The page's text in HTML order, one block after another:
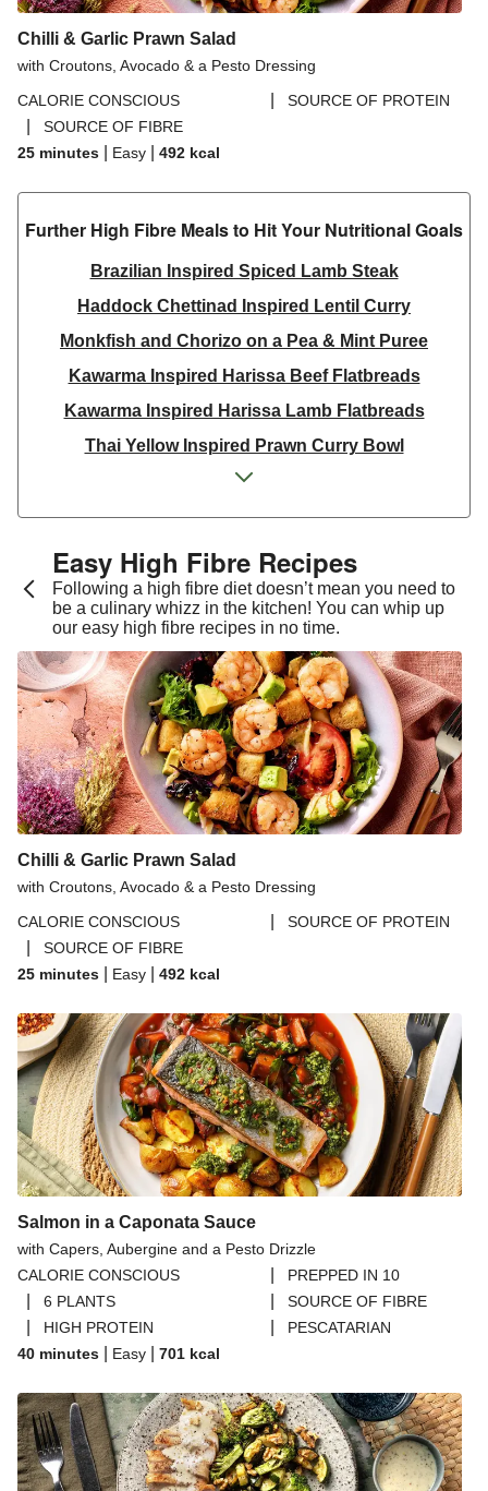
Chilli & Garlic Prawn Salad
with Croutons, Avocado & a Pesto Dressing
CALORIE CONSCIOUS
SOURCE OF PROTEIN
SOURCE OF FIBRE
25 minutes
Easy 492 kcal
Further High Fibre Meals to Hit Your Nutritional Goals
Brazilian Inspired Spiced Lamb Steak
Haddock Chettinad Inspired Lentil Curry
Monkfish and Chorizo on a Pea & Mint Puree
Kawarma Inspired Harissa Beef Flatbreads
Kawarma Inspired Harissa Lamb Flatbreads
Thai Yellow Inspired Prawn Curry Bowl
Beijing Inspired Beef Noodles
Pesto Baked Chicken Breast
Zhoug Prawn & Couscous Salad and Yoghurt Sauce
Sweet Miso Aubergine in a Sambal Mayo Drizzle
Chana Masala and Gunpowder Sweet Potatoes
Yaki Udon Style Noodles & Garlic Mushrooms
Caramelised Onion Hake on Herby Crispy Butter
Beans
Middle Eastern Inspired Chicken Traybake
Hoisin Shimeji Mushroom Bento Inspired Bowl
Miso Satay Chickpea Bowl
Tandoori Inspired Chicken on a Spiced Brown Rice
Salad
Spicy Sour Cherry Glazed Chicken
Gochujang Glazed Sea Bream
Thai Inspired Double Peanut Chicken Stir-Fry
Thai Yellow Inspired Chicken Breast Curry Bowl
Creamy Tuna, Chickpea and Potato Lettuce Cups
Easy High Fibre Recipes
Following a high fibre diet doesn’t mean you need to
be a culinary whizz in the kitchen! You can whip up
our easy high fibre recipes in no time.
Chilli & Garlic Prawn Salad
with Croutons, Avocado & a Pesto Dressing
CALORIE CONSCIOUS
SOURCE OF PROTEIN
SOURCE OF FIBRE
25 minutes
Easy 492 kcal
Salmon in a Caponata Sauce
with Capers, Aubergine and a Pesto Drizzle
CALORIE CONSCIOUS
PREPPED IN 10
6 PLANTS SOURCE OF FIBRE
HIGH PROTEIN
PESCATARIAN
40 minutes
Easy 701 kcal